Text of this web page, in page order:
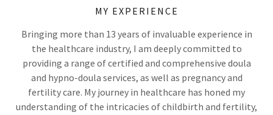
MY EXPERIENCE
Bringing more than 13 years of invaluable experience in
the healthcare industry, I am deeply committed to
providing a range of certified and comprehensive doula
and hypno-doula services, as well as pregnancy and
fertility care. My journey in healthcare has honed my
understanding of the intricacies of childbirth and fertility,